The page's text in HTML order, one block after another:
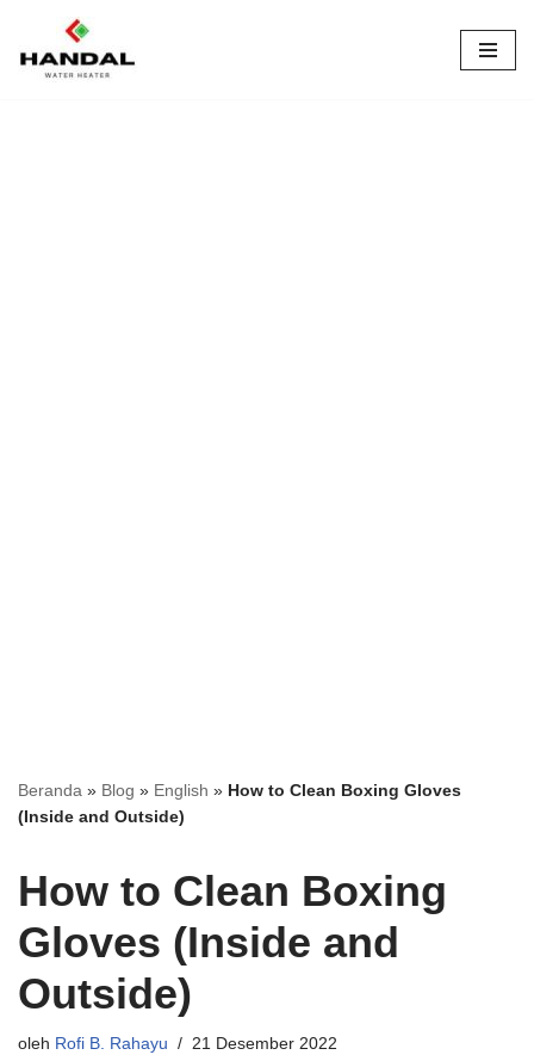
Lompat
Beranda » Blog » English » How to Clean Boxing Gloves
(Inside and Outside)
How to Clean Boxing
Gloves (Inside and
Outside)
oleh Rofi B. Rahayu 21 Desember 2022